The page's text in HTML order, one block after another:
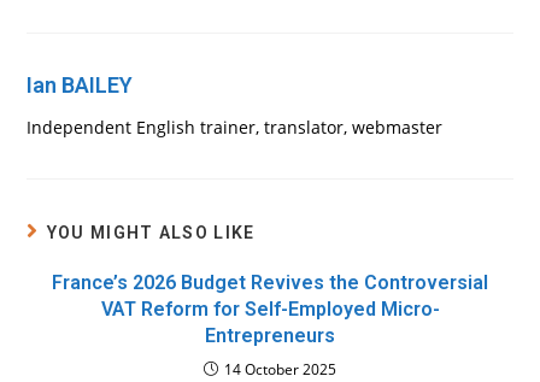
Ian BAILEY
Independent English trainer, translator, webmaster
YOU MIGHT ALSO LIKE
France’s 2026 Budget Revives the Controversial
VAT Reform for Self-Employed Micro-
Entrepreneurs
14 October 2025